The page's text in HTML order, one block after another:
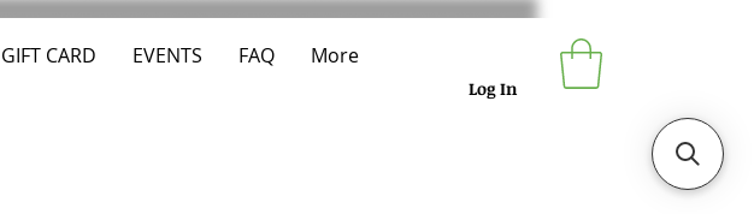
Log In
GIFT CARD EVENTS FAQ More